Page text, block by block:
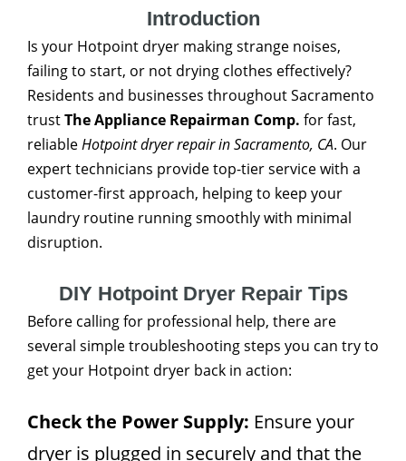
Introduction
Is your Hotpoint dryer making strange noises,
failing to start, or not drying clothes effectively?
Residents and businesses throughout Sacramento
trustThe Appliance Repairman Comp. for fast,
reliableHotpoint dryer repair in Sacramento, CA. Our
expert technicians provide top-tier service with a
customer-first approach, helping to keep your
laundry routine running smoothly with minimal
disruption.
DIY Hotpoint Dryer Repair Tips
Before calling for professional help, there are
several simple troubleshooting steps you can try to
get your Hotpoint dryer back in action:
Check the Power Supply: Ensure your
dryer is plugged in securely and that the